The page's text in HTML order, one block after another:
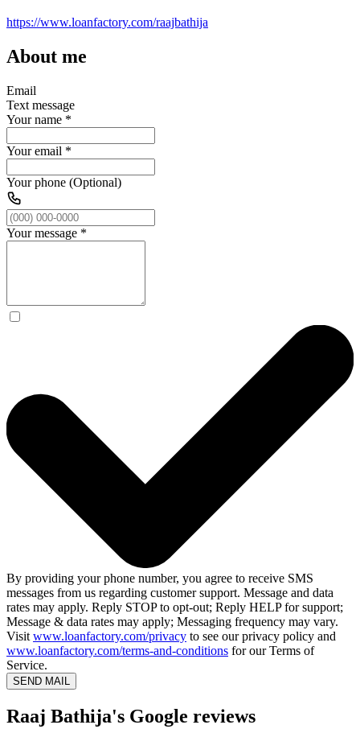
https://www.loanfactory.com/raajbathija
About me
Email
Text message
Your name *
Your email *
Your phone (Optional)
Your message *
By providing your phone number, you agree to receive SMS
messages from us regarding customer support. Message and data
rates may apply. Reply STOP to opt-out; Reply HELP for support;
Message & data rates may apply; Messaging frequency may vary.
Visit www.loanfactory.com/privacy to see our privacy policy and
www.loanfactory.com/terms-and-conditions for our Terms of
Service.
SEND MAIL
Raaj Bathija's Google reviews